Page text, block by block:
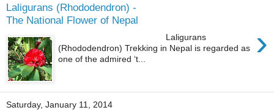
Laligurans (Rhododendron) -
The National Flower of Nepal
›
Laligurans
(Rhododendron) Trekking in Nepal is regarded as
one of the admired ‘t...
Saturday, January 11, 2014